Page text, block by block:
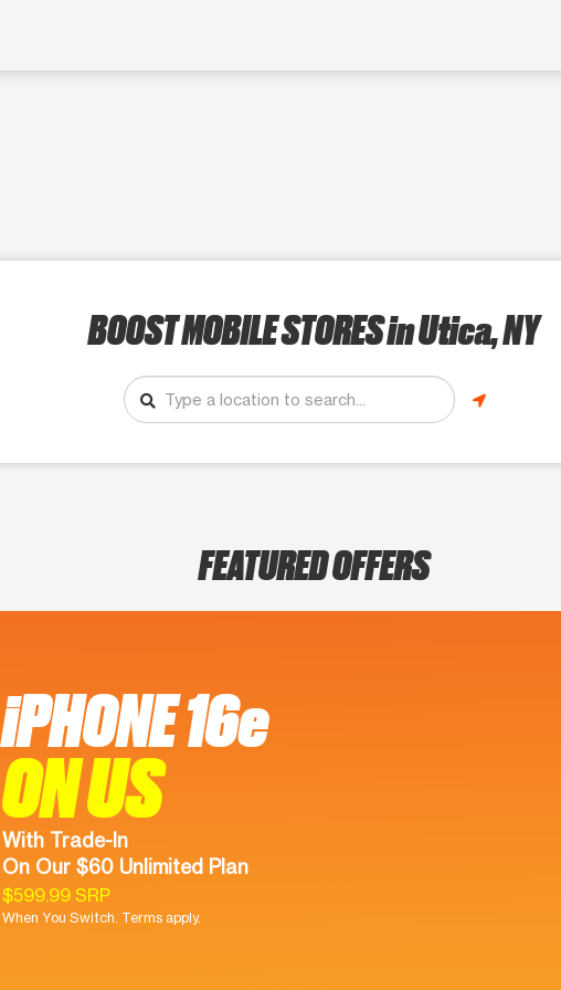
BOOST MOBILE STORESin Utica, NY
FEATURED OFFERS
iPHONE 16e
ON US
With Trade-In
On Our $60 Unlimited Plan
$599.99 SRP
When You Switch. Terms apply.